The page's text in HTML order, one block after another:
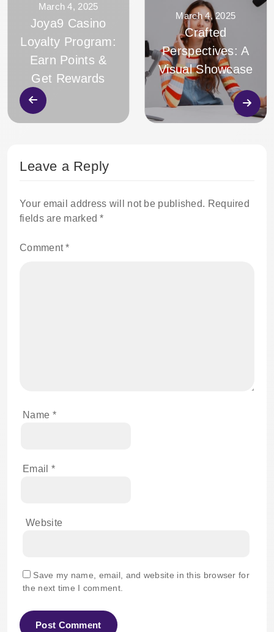
March 4, 2025
Joya9 Casino
Loyalty Program:
Earn Points &
Get Rewards
March 4, 2025
Crafted
Perspectives: A
Visual Showcase
Leave a Reply
Your email address will not be published. Required
fields are marked*
Comment*
Name *
Email *
Website
Save my name, email, and website in this browser for
the next time I comment.